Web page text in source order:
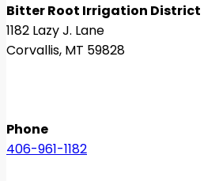
Bitter Root Irrigation District
1182 Lazy J. Lane
Corvallis, MT 59828
Phone
406-961-1182